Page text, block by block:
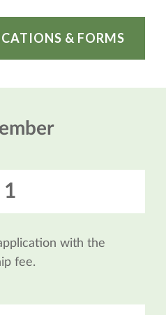
& FORMS
1
with the
fee.